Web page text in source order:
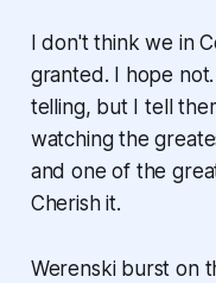
I don't think we in
granted. I hope
telling, but I tell
watching the
and one of the
Cherish it.
Werenski burst on